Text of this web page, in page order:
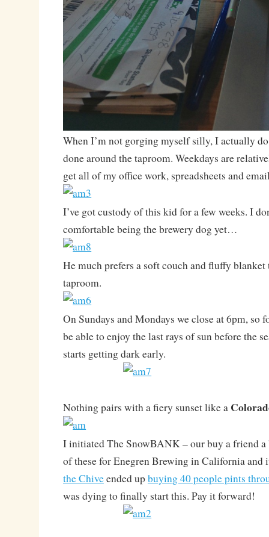
When I’m not gorging myself silly, I actually
done around the taproom. Weekdays are
get all of my office work, spreadsheets and
I’ve got custody of this kid for a few weeks. I
comfortable being the brewery dog yet…
He much prefers a soft couch and fluffy
taproom.
On Sundays and Mondays we close at 6pm, so
be able to enjoy the last rays of sun before the
starts getting dark early.
Nothing pairs with a fiery sunset like a
I initiated The SnowBANK – our buy a friend a
of these for Enegren Brewing in California and
the Chiveended upbuying 40 people pints
was dying to finally start this. Pay it forward!